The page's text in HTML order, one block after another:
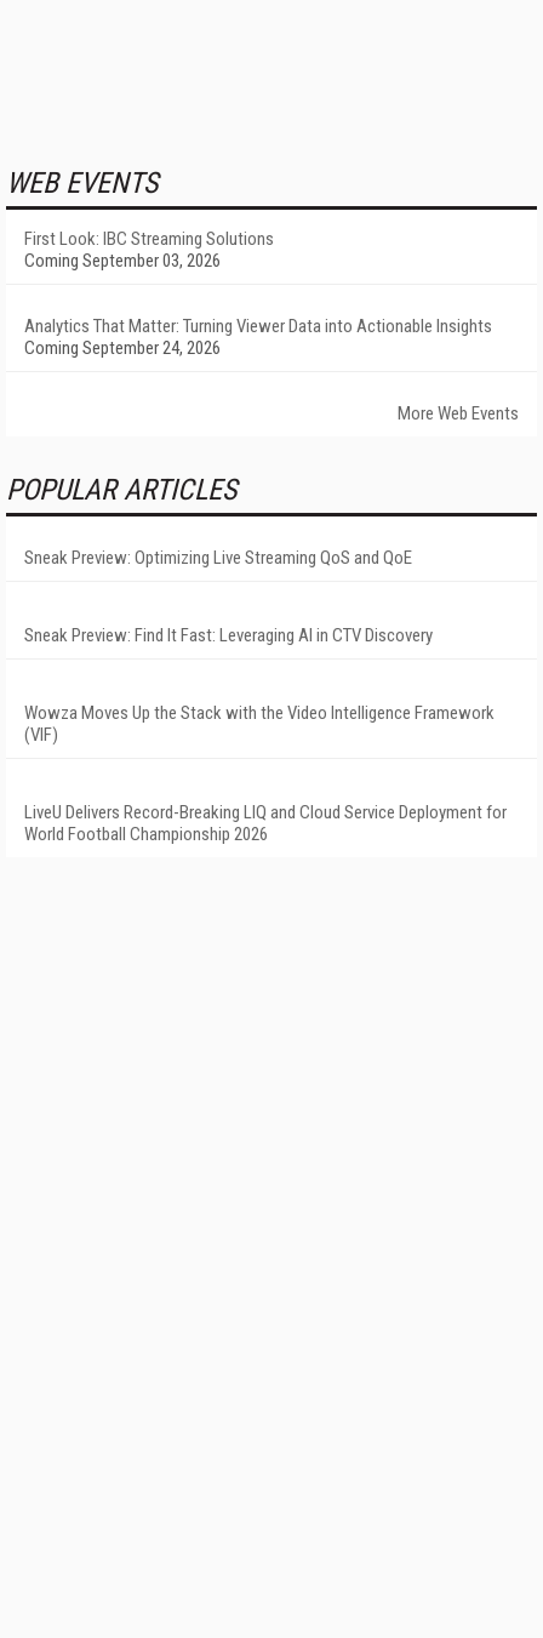
WEB EVENTS
First Look: IBC Streaming Solutions
Coming September 03, 2026
Analytics That Matter: Turning Viewer Data into Actionable Insights
Coming September 24, 2026
More Web Events
POPULAR ARTICLES
Sneak Preview: Optimizing Live Streaming QoS and QoE
Sneak Preview: Find It Fast: Leveraging AI in CTV Discovery
Wowza Moves Up the Stack with the Video Intelligence Framework
(VIF)
LiveU Delivers Record-Breaking LIQ and Cloud Service Deployment for
World Football Championship 2026